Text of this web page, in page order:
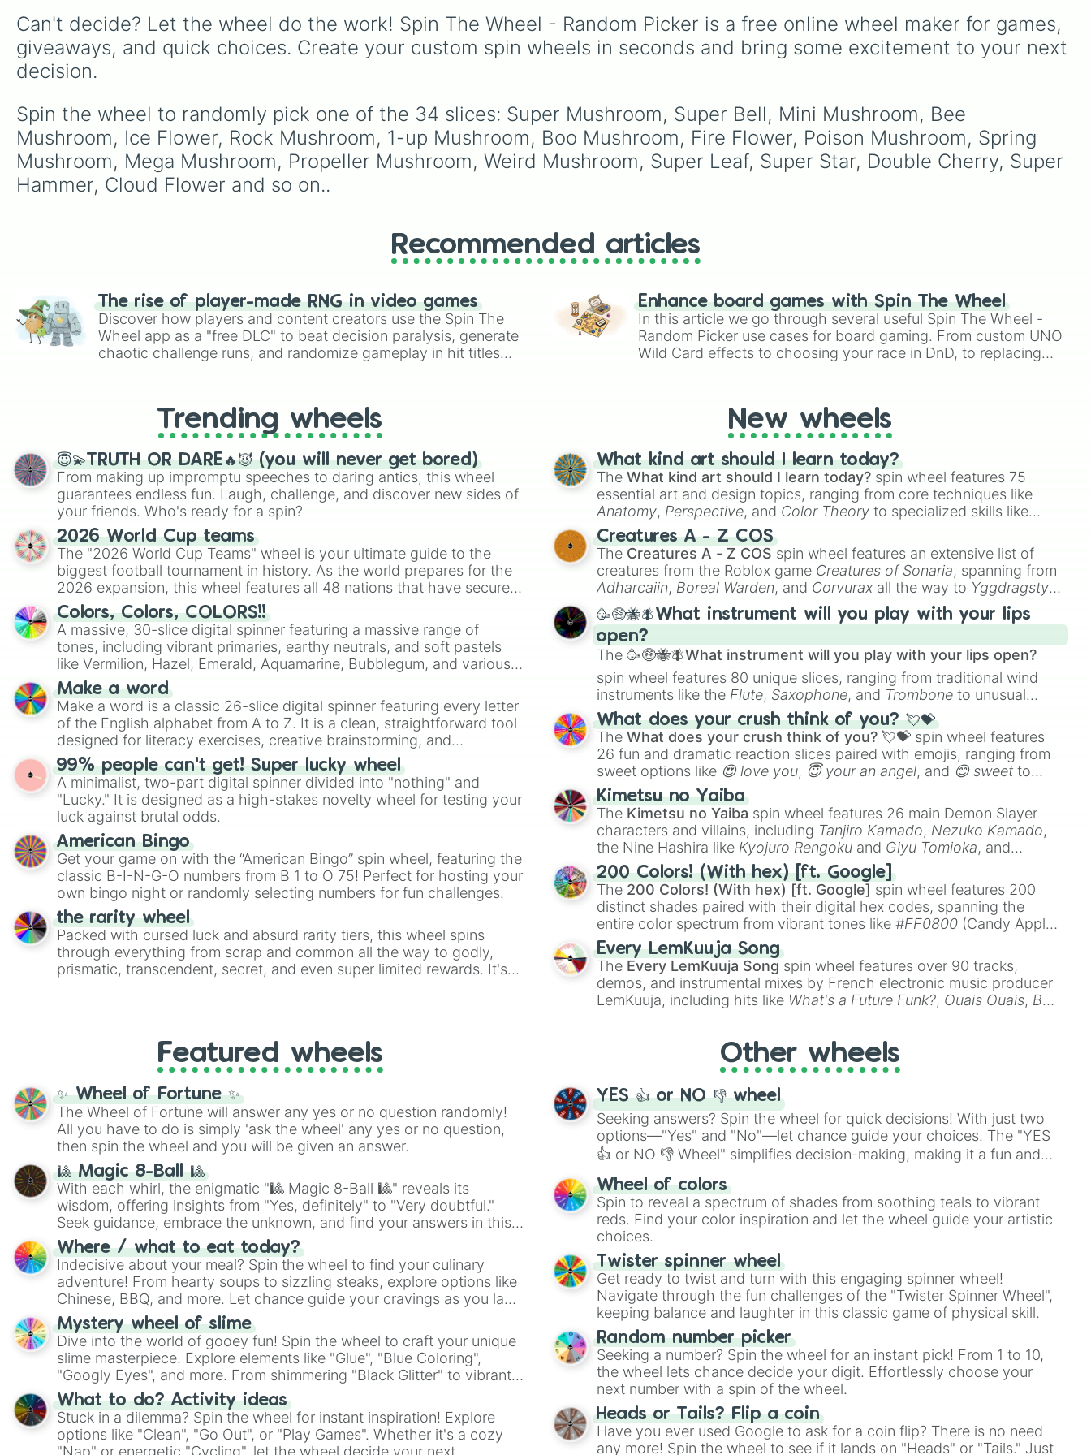
andClearsight.
AC/DC,Green Day,
Metallica , Blink-182 ,
Nirvana, andFoo Fighters.
seconds.
Can't decide? Let the wheel do the work! Spin The Wheel - Random Picker is a free online wheel maker for games,
giveaways, and quick choices. Create your custom spin wheels in seconds and bring some excitement to your next
decision.
Spin the wheel to randomly pick one of the 34 slices: Super Mushroom, Super Bell, Mini Mushroom, Bee
Mushroom, Ice Flower, Rock Mushroom, 1-up Mushroom, Boo Mushroom, Fire Flower, Poison Mushroom, Spring
Mushroom, Mega Mushroom, Propeller Mushroom, Weird Mushroom, Super Leaf, Super Star, Double Cherry, Super
Hammer, Cloud Flower and so on..
Recommended articles
The rise of player-made RNG in video games
Discover how players and content creators use the Spin The
Wheel app as a "free DLC" to beat decision paralysis, generate
chaotic challenge runs, and randomize gameplay in hit titles
Enhance board games with Spin The Wheel
In this article we go through several useful Spin The Wheel -
Random Picker use cases for board gaming. From custom UNO
Wild Card effects to choosing your race in DnD, to replacing
Trending wheels
😇💫TRUTH OR DARE🔥😈 (you will never get bored)
From making up impromptu speeches to daring antics, this wheel
guarantees endless fun. Laugh, challenge, and discover new sides of
your friends. Who's ready for a spin?
2026 World Cup teams
The "2026 World Cup Teams" wheel is your ultimate guide to the
biggest football tournament in history. As the world prepares for the
2026 expansion, this wheel features all 48 nations that have secured
their spots in the United States, Mexico, and Canada.
Colors, Colors, COLORS!!
A massive, 30-slice digital spinner featuring a massive range of
tones, including vibrant primaries, earthy neutrals, and soft pastels
like Vermilion, Hazel, Emerald, Aquamarine, Bubblegum, and various
shades of gray. It is built for maximum variety when you need a
highly specific color selection.
Make a word
Make a word is a classic 26-slice digital spinner featuring every letter
of the English alphabet from A to Z. It is a clean, straightforward tool
designed for literacy exercises, creative brainstorming, and
randomized word games. Idea for use: Give your next game night a
twist by using the wheel to pick a random starting letter for
Scattergories, or spin it multiple times to create an acronym that
players must turn into a funny phrase.
99% people can't get! Super lucky wheel
A minimalist, two-part digital spinner divided into "nothing" and
"Lucky." It is designed as a high-stakes novelty wheel for testing your
luck against brutal odds.
American Bingo
Get your game on with the “American Bingo” spin wheel, featuring the
classic B-I-N-G-O numbers from B 1 to O 75! Perfect for hosting your
own bingo night or randomly selecting numbers for fun challenges.
the rarity wheel
Packed with cursed luck and absurd rarity tiers, this wheel spins
through everything from scrap and common all the way to godly,
prismatic, transcendent, secret, and even super limited rewards. It's
New wheels
What kind art should I learn today?
TheWhat kind art should I learn today? spin wheel features 75
essential art and design topics, ranging from core techniques like
Anatomy, Perspective, and Color Theory to specialized skills like
Creature Design
2D Animation
Creatures A - Z COS
The Creatures A - Z COS spin wheel features an extensive list of
creatures from the Roblox game Creatures of Sonaria, spanning from
Adharcaiin, Boreal Warden, and Corvurax all the way to Yggdragstyx,
Zwevealisk, and various Wardens.
🥳🤑🐝🪰What instrument will you play with your lips
open?
The🥳🤑🐝🪰What instrument will you play with your lips open?
spin wheel features 80 unique slices, ranging from traditional wind
instruments like the Flute, Saxophone, and Trombone to unusual
musical prompts like theJaw Harp, Nose flute (with lips open)
Kazoo.
What does your crush think of you? 💘💝
TheWhat does your crush think of you? 💘💝 spin wheel features
26 fun and dramatic reaction slices paired with emojis, ranging from
sweet options like 😍 love you, 😇 your an angel, and 😊 sweet to
chaotic predictions like
🤪 crazy.
Kimetsu no Yaiba
The Kimetsu no Yaiba spin wheel features 26 main Demon Slayer
characters and villains, including Tanjiro Kamado, Nezuko Kamado,
the Nine Hashira like Kyojuro Rengoku and Giyu Tomioka, and
powerful demons like Muzan Kibutsuji , Akaza
200 Colors! (With hex) [ft. Google]
The 200 Colors! (With hex) [ft. Google] spin wheel features 200
distinct shades paired with their digital hex codes, spanning the
entire color spectrum from vibrant tones like#FF0800 (Candy Apple
Red), #39FF14(Neon Green), and
shades like#F5F5DC(Beige),#B76E79(Rose Gold), and
#000000
(Black).
Every LemKuuja Song
The Every LemKuuja Song spin wheel features over 90 tracks,
demos, and instrumental mixes by French electronic music producer
LemKuuja, including hits like What's a Future Funk?, Ouais Ouais, B
Featured wheels
✨ Wheel of Fortune ✨
The Wheel of Fortune will answer any yes or no question randomly!
All you have to do is simply 'ask the wheel' any yes or no question,
then spin the wheel and you will be given an answer.
🎱 Magic 8-Ball 🎱
With each whirl, the enigmatic "🎱 Magic 8-Ball 🎱" reveals its
wisdom, offering insights from "Yes, definitely" to "Very doubtful."
Seek guidance, embrace the unknown, and find your answers in this
whimsical journey of chance.
Where / what to eat today?
Indecisive about your meal? Spin the wheel to find your culinary
adventure! From hearty soups to sizzling steaks, explore options like
Chinese, BBQ, and more. Let chance guide your cravings as you land
on choices such as sushi or a classic burger.
Mystery wheel of slime
Dive into the world of gooey fun! Spin the wheel to craft your unique
slime masterpiece. Explore elements like "Glue", "Blue Coloring",
"Googly Eyes", and more. From shimmering "Black Glitter" to vibrant
"Pink Coloring", each spin unveils a new ingredient.
What to do? Activity ideas
Stuck in a dilemma? Spin the wheel for instant inspiration! Explore
options like "Clean", "Go Out", or "Play Games". Whether it's a cozy
"Nap" or energetic "Cycling", let the wheel decide your next
Other wheels
YES 👍 or NO 👎 wheel
Seeking answers? Spin the wheel for quick decisions! With just two
options—"Yes" and "No"—let chance guide your choices. The "YES
👍 or NO 👎 Wheel" simplifies decision-making, making it a fun and
easy way to find your answer.
Wheel of colors
Spin to reveal a spectrum of shades from soothing teals to vibrant
reds. Find your color inspiration and let the wheel guide your artistic
choices.
Twister spinner wheel
Get ready to twist and turn with this engaging spinner wheel!
Navigate through the fun challenges of the "Twister Spinner Wheel",
keeping balance and laughter in this classic game of physical skill.
Random number picker
Seeking a number? Spin the wheel for an instant pick! From 1 to 10,
the wheel lets chance decide your digit. Effortlessly choose your
next number with a spin of the wheel.
Heads or Tails? Flip a coin
Have you ever used Google to ask for a coin flip? There is no need
any more! Spin the wheel to see if it lands on "Heads" or "Tails." Just